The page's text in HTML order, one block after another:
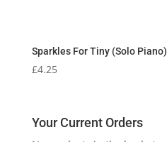
Sparkles For Tiny (Solo Piano)
£4.25
Your Current Orders